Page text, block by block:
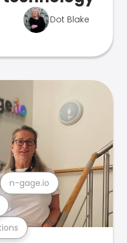
Dot Blake
n-gage.io